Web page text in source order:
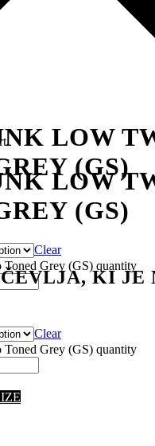
LOW
(GS)
Clear
Grey (GS) quantity
LOW
(GS)
KI JE
Clear
Grey (GS) quantity